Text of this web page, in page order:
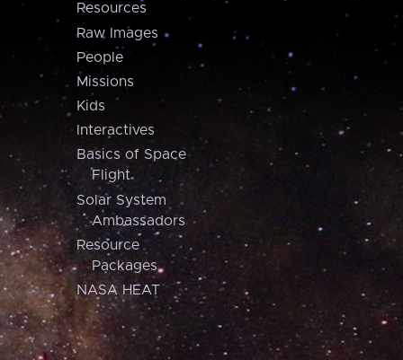
Resources
Raw Images
People
Missions
Kids
Interactives
Basics of Space
Flight
Solar System
Ambassadors
Resource
Packages
NASA HEAT